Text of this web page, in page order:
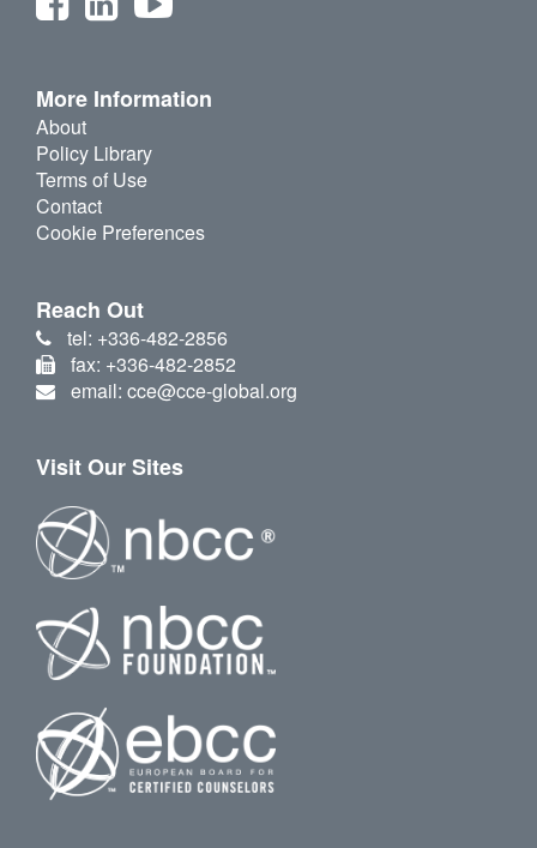
More Information
About
Policy Library
Terms of Use
Contact
Cookie Preferences
Reach Out
tel: +336-482-2856
fax: +336-482-2852
email: cce@cce-global.org
Visit Our Sites